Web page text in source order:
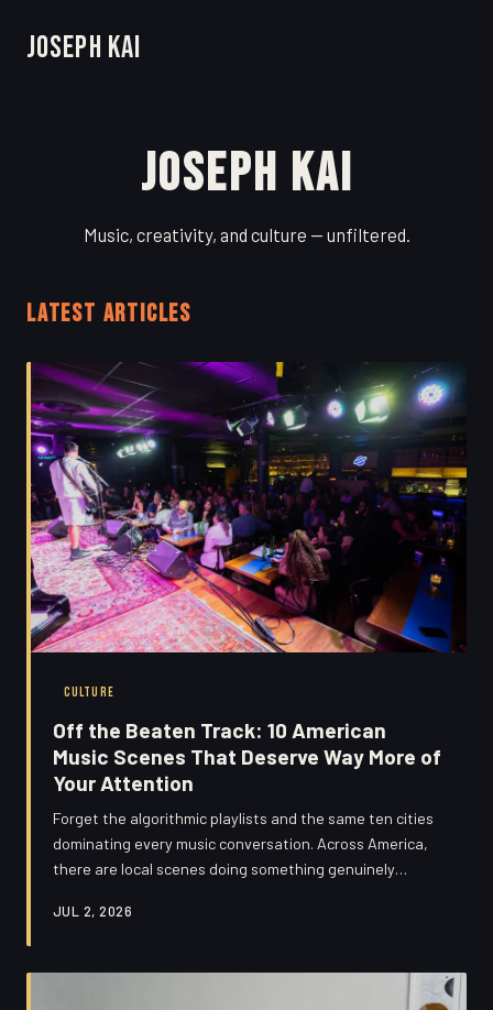
Joseph Kai
Joseph Kai
Music, creativity, and culture — unfiltered.
LATEST ARTICLES
CULTURE
Off the Beaten Track: 10 American
Music Scenes That Deserve Way More of
Your Attention
Forget the algorithmic playlists and the same ten cities
dominating every music conversation. Across America,
there are local scenes doing something genuinely
your cultural road map.
JUL 2, 2026